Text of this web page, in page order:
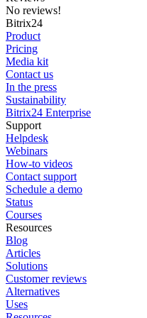
No reviews!
Bitrix24
Product
Pricing
Media kit
Contact us
In the press
Sustainability
Bitrix24 Enterprise
Support
Helpdesk
Webinars
How-to videos
Contact support
Schedule a demo
Status
Courses
Resources
Blog
Articles
Solutions
Customer reviews
Alternatives
Uses